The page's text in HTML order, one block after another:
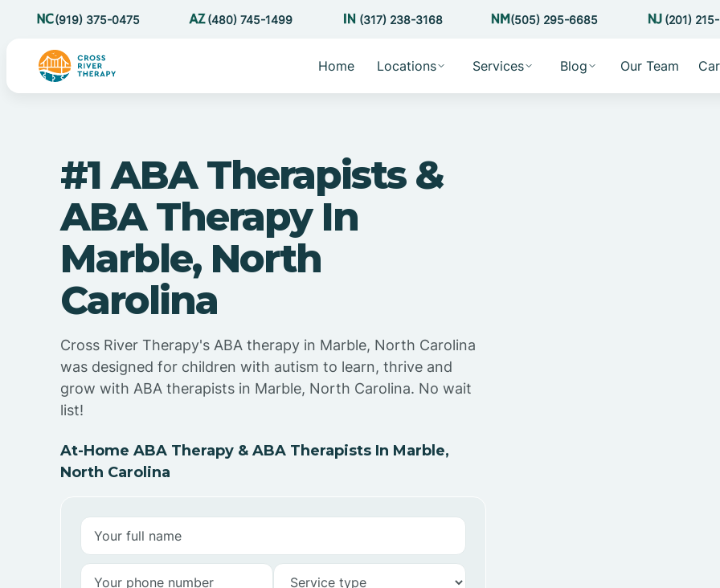
(919) 375-0475 (480) 745-1499 (317) 238-3168 (505) 295-6685 (201)
Home Locations Services Blog Our Team
#1 ABA Therapists &
ABA Therapy In
Marble, North
Carolina
Cross River Therapy's ABA therapy in Marble, North Carolina
was designed for children with autism to learn, thrive and
grow with ABA therapists in Marble, North Carolina. No wait
list!
At-Home ABA Therapy & ABA Therapists In Marble,
North Carolina